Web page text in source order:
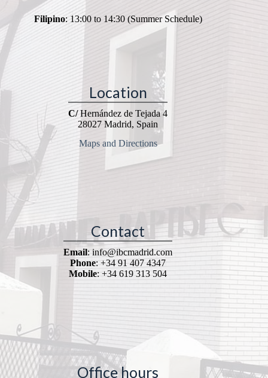
Filipino: 13:00 to 14:30 (Summer Schedule)
Location
C/Hernández de Tejada 4
28027 Madrid, Spain
Maps and Directions
Contact
Email: info@ibcmadrid.com
Phone: +34 91 407 4347
Mobile: +34 619 313 504
Office hours